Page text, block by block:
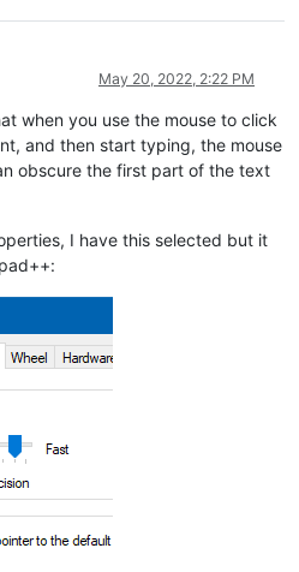
May 20, 2022, 2:22 PM
when you use the mouse to click
and then start typing, the mouse
obscure the first part of the text
I have this selected but it